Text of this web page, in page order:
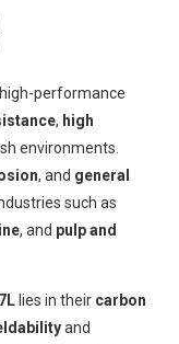
performance
, high
environments.
, and general
such as
, and pulp and
lies in their carbon
and